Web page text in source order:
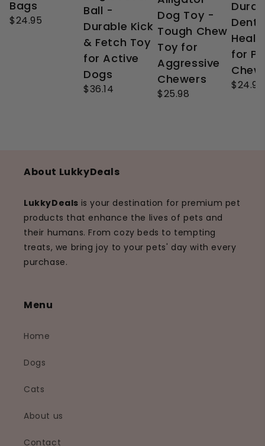
Bags
$24.95
Ball -
Durable Kick
& Fetch Toy
for Active
Dogs
$36.14
Dog Toy -
Tough Chew
Toy for
Aggressive
Chewers
$25.98
for
$24.99
About LukkyDeals
LukkyDeals is your destination for premium pet
products that enhance the lives of pets and
their humans. From cozy beds to tempting
treats, we bring joy to your pets' day with every
purchase.
Menu
Home
Dogs
Cats
About us
Contact